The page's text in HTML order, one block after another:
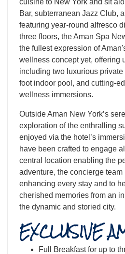
cuisine to New York and sit
Bar, subterranean Jazz Club,
featuring year-round alfresco
three floors, the Aman Spa
the fullest expression of
wellness concept yet, offering
including two luxurious
foot indoor pool, and cutting-
wellness immersions.
​Outside Aman New York’s
exploration of the enthralling
enjoyed via the hotel’s
have been crafted to engage
central location enabling the
adventure, the concierge
enhancing every stay and to
cherished memories from an
the dynamic and storied city.
EXCLUSIVE
Full Breakfast for up to